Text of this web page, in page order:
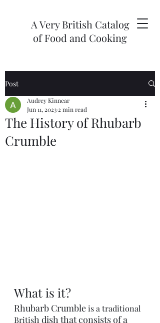
A Very British Catalog
of Food and Cooking
Post
The History of Rhubarb
Crumble
Audrey Kinnear
Jun 11, 2023 2 min read
What is it?
Rhubarb Crumble is a traditional
British dish that consists of a